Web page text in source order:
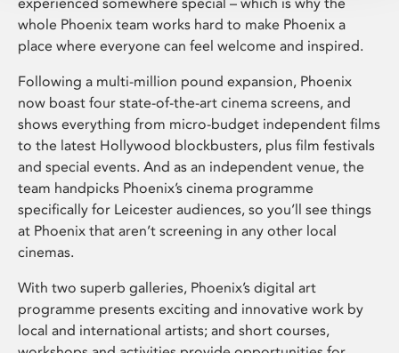
whole Phoenix team works hard to make Phoenix a
place where everyone can feel welcome and inspired.
Following a multi-million pound expansion, Phoenix
now boast four state-of-the-art cinema screens, and
shows everything from micro-budget independent films
to the latest Hollywood blockbusters, plus film festivals
and special events. And as an independent venue, the
team handpicks Phoenix’s cinema programme
specifically for Leicester audiences, so you’ll see things
at Phoenix that aren’t screening in any other local
cinemas.
With two superb galleries, Phoenix’s digital art
programme presents exciting and innovative work by
local and international artists; and short courses,